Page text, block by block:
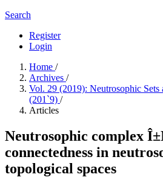
Search
Register
Login
Home /
Archives /
Vol. 29 (2019): Neutrosophic Sets
(201`9) /
Articles
Neutrosophic complex
connectedness in
topological spaces